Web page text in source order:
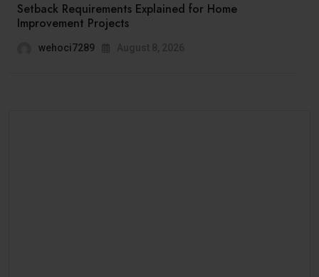
Setback Requirements Explained for Home
Improvement Projects
wehoci7289